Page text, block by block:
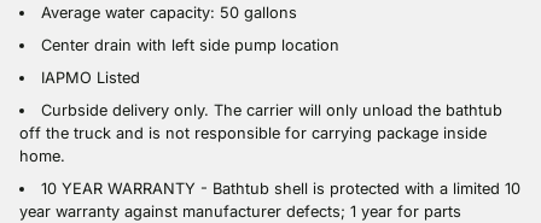
Average water capacity: 50 gallons
Center drain with left side pump location
IAPMO Listed
Curbside delivery only. The carrier will only unload the bathtub
off the truck and is not responsible for carrying package inside
home.
10 YEAR WARRANTY - Bathtub shell is protected with a limited 10
year warranty against manufacturer defects; 1 year for parts